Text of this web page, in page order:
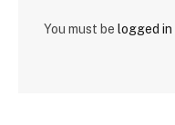
You must be logged in